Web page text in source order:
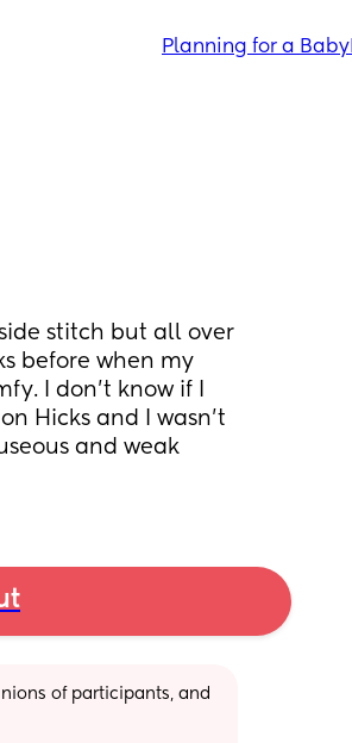
Planning for a Baby
stitch but all over
before when my
I don’t know if I
Hicks and I wasn’t
and weak
of participants, and